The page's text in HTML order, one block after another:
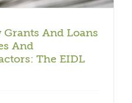
Grants And Loans
And
The EIDL